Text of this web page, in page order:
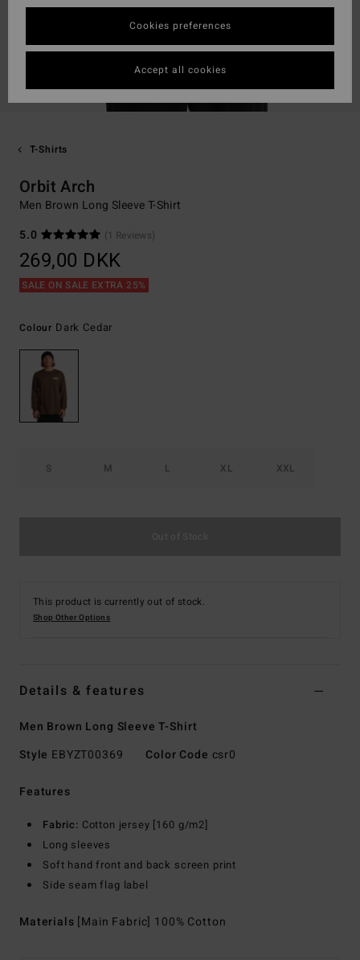
T-Shirts
Orbit Arch
Men Brown Long Sleeve T-Shirt
5.0
(1 Reviews)
269,00 DKK
SALE ON SALE EXTRA 25%
Colour Dark Cedar
S M L XL XXL
This product is currently out of stock.
Shop Other Options
Details & features
Men Brown Long Sleeve T-Shirt
Style EBYZT00369 Color Code csr0
Features
Fabric: Cotton jersey [160 g/m2]
Long sleeves
Soft hand front and back screen print
Side seam flag label
Materials [Main Fabric] 100% Cotton
Cookies preferences
Accept all cookies